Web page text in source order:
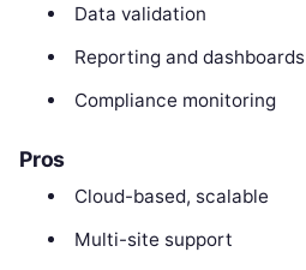
Data validation
Reporting and dashboards
Compliance monitoring
Pros
Cloud-based, scalable
Multi-site support